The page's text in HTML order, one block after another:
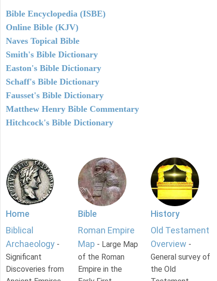
Bible Encyclopedia (ISBE)
Online Bible (KJV)
Naves Topical Bible
Smith's Bible Dictionary
Easton's Bible Dictionary
Schaff's Bible Dictionary
Fausset's Bible Dictionary
Matthew Henry Bible Commentary
Hitchcock's Bible Dictionary
Home
Biblical
Archaeology -
Significant
Discoveries from
Bible
Roman Empire
Map - Large Map
of the Roman
Empire in the
History
Old Testament
Overview -
General survey of
the Old